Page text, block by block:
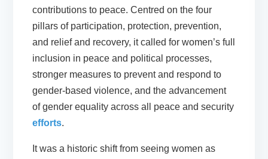
contributions to peace. Centred on the four
pillars of participation, protection, prevention,
and relief and recovery, it called for women’s full
inclusion in peace and political processes,
stronger measures to prevent and respond to
gender-based violence, and the advancement
of gender equality across all peace and security
efforts.
It was a historic shift from seeing women as